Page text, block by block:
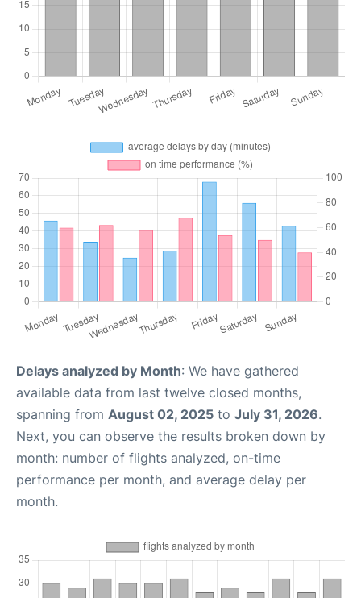
Delays analyzed by Month: We have gathered
available data from last twelve closed months,
spanning from August 02, 2025 to July 31, 2026.
Next, you can observe the results broken down by
month: number of flights analyzed, on-time
performance per month, and average delay per
month.